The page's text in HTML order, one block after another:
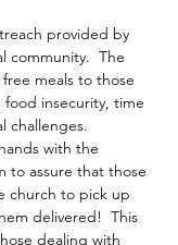
provided by
community.  The
meals to those
insecurity, time
challenges.
with the
to assure that those
church to pick up
delivered!  This
dealing with